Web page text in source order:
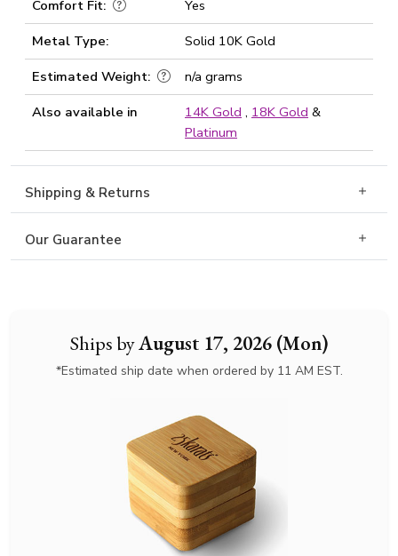
Ships byAugust 17, 2026 (Mon)
*Estimated ship date when ordered by 11 AM EST.
Comfort Fit:
Yes
Metal Type:
Solid 10K Gold
Estimated Weight:
n/a grams
Also available in
14K Gold , 18K Gold &
Platinum
Shipping & Returns
Our Guarantee